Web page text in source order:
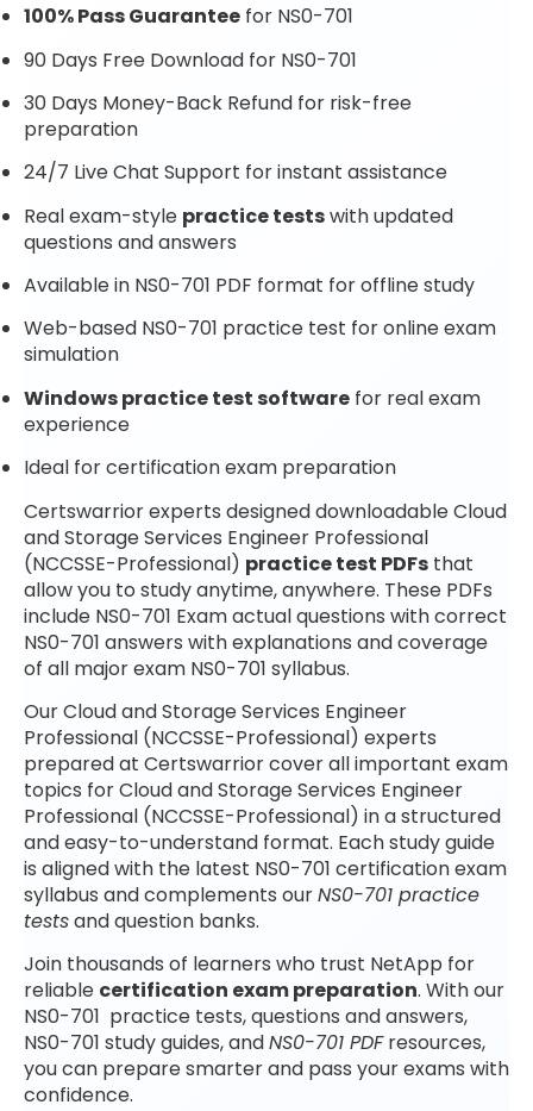
100% Pass Guarantee for NS0-701
90 Days Free Download for NS0-701
30 Days Money-Back Refund for risk-free
preparation
24/7 Live Chat Support for instant assistance
Real exam-style practice testswith updated
questions and answers
Available in NS0-701 PDF format for offline study
Web-based NS0-701 practice test for online exam
simulation
Windows practice test software for real exam
experience
Ideal for certification exam preparation
Certswarrior experts designed downloadable Cloud
and Storage Services Engineer Professional
(NCCSSE-Professional) practice test PDFs that
allow you to study anytime, anywhere. These PDFs
include NS0-701 Exam actual questions with correct
NS0-701 answers with explanations and coverage
of all major exam NS0-701 syllabus.
Our Cloud and Storage Services Engineer
Professional (NCCSSE-Professional) experts
prepared at Certswarrior cover all important exam
topics for Cloud and Storage Services Engineer
Professional (NCCSSE-Professional) in a structured
and easy-to-understand format. Each study guide
is aligned with the latest NS0-701 certification exam
syllabus and complements ourNS0-701 practice
testsand question banks.
Join thousands of learners who trust NetApp for
reliable certification exam preparation. With our
NS0-701 practice tests, questions and answers,
NS0-701 study guides, andNS0-701 PDFresources,
you can prepare smarter and pass your exams with
confidence.